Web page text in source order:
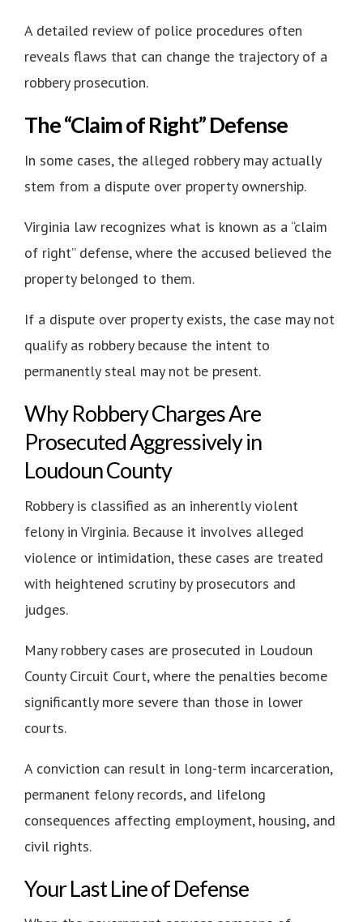
A detailed review of police procedures often
reveals flaws that can change the trajectory of a
robbery prosecution.
The “Claim of Right” Defense
In some cases, the alleged robbery may actually
stem from a dispute over property ownership.
Virginia law recognizes what is known as a “claim
of right” defense, where the accused believed the
property belonged to them.
If a dispute over property exists, the case may not
qualify as robbery because the intent to
permanently steal may not be present.
Why Robbery Charges Are
Prosecuted Aggressively in
Loudoun County
Robbery is classified as an inherently violent
felony in Virginia. Because it involves alleged
violence or intimidation, these cases are treated
with heightened scrutiny by prosecutors and
judges.
Many robbery cases are prosecuted in Loudoun
County Circuit Court, where the penalties become
significantly more severe than those in lower
courts.
A conviction can result in long-term incarceration,
permanent felony records, and lifelong
consequences affecting employment, housing, and
civil rights.
Your Last Line of Defense